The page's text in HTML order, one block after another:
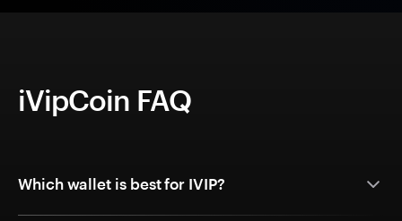
iVipCoin FAQ
Which wallet is best for IVIP?